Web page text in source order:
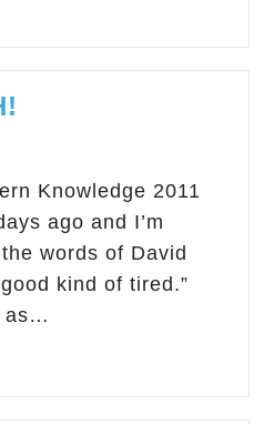
Knowledge 2011
ago and I’m
words of David
kind of tired.”
as…